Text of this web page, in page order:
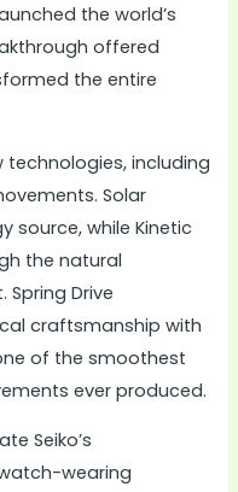
the world’s
offered
the entire
technologies, including
Solar
source, while Kinetic
the natural
Spring Drive
craftsmanship with
of the smoothest
ever produced.
Seiko’s
wearing